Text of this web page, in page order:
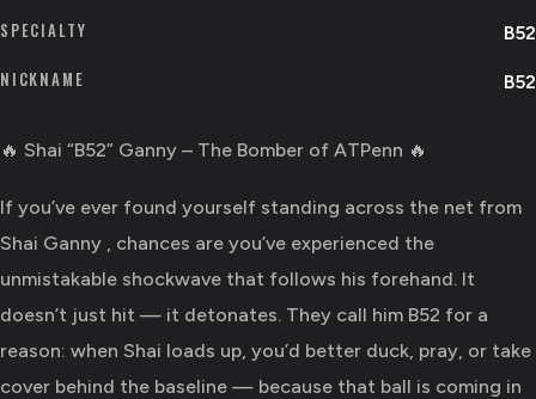
SPECIALTY B52
NICKNAME B52
🔥 Shai “B52” Ganny – The Bomber of ATPenn 🔥
If you’ve ever found yourself standing across the net from
Shai Ganny , chances are you’ve experienced the
unmistakable shockwave that follows his forehand. It
doesn’t just hit — it detonates. They call him B52 for a
reason: when Shai loads up, you’d better duck, pray, or take
cover behind the baseline — because that ball is coming in